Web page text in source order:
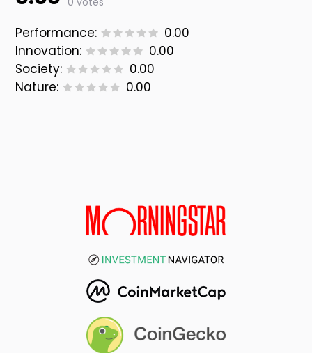
Performance:
0.00
Innovation:
0.00
Society:
0.00
Nature:
0.00